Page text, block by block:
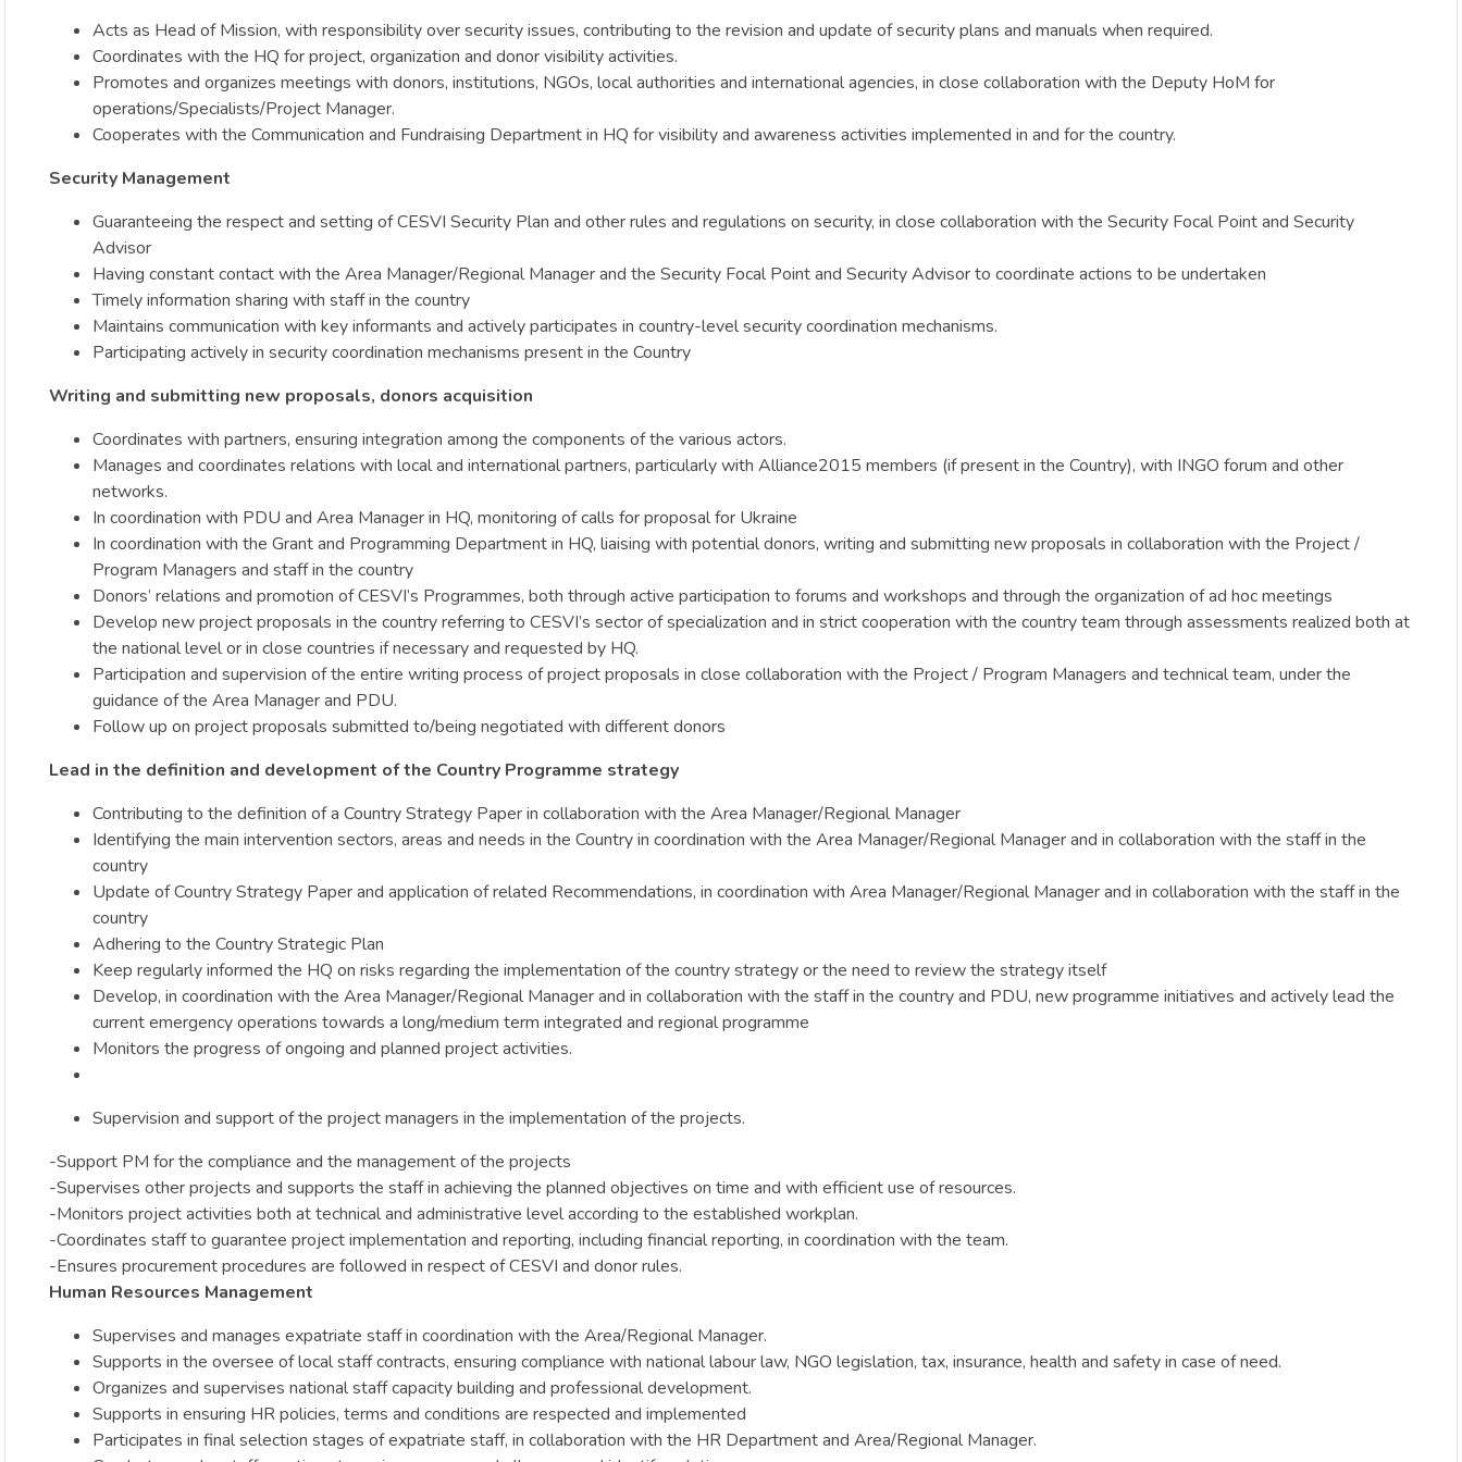
Acts as Head of Mission, with responsibility over security issues, contributing to the revision and update of security plans and manuals when required.
Coordinates with the HQ for project, organization and donor visibility activities.
Promotes and organizes meetings with donors, institutions, NGOs, local authorities and international agencies, in close collaboration with the Deputy HoM for
operations/Specialists/Project Manager.
Cooperates with the Communication and Fundraising Department in HQ for visibility and awareness activities implemented in and for the country.
Security Management
Guaranteeing the respect and setting of CESVI Security Plan and other rules and regulations on security, in close collaboration with the Security Focal Point and Security
Advisor
Having constant contact with the Area Manager/Regional Manager and the Security Focal Point and Security Advisor to coordinate actions to be undertaken
Timely information sharing with staff in the country
Maintains communication with key informants and actively participates in country-level security coordination mechanisms.
Participating actively in security coordination mechanisms present in the Country
Writing and submitting new proposals, donors acquisition
Coordinates with partners, ensuring integration among the components of the various actors.
Manages and coordinates relations with local and international partners, particularly with Alliance2015 members (if present in the Country), with INGO forum and other
networks.
In coordination with PDU and Area Manager in HQ, monitoring of calls for proposal for Ukraine
In coordination with the Grant and Programming Department in HQ, liaising with potential donors, writing and submitting new proposals in collaboration with the Project /
Program Managers and staff in the country
Donors’ relations and promotion of CESVI’s Programmes, both through active participation to forums and workshops and through the organization of ad hoc meetings
Develop new project proposals in the country referring to CESVI’s sector of specialization and in strict cooperation with the country team through assessments realized both at
the national level or in close countries if necessary and requested by HQ.
Participation and supervision of the entire writing process of project proposals in close collaboration with the Project / Program Managers and technical team, under the
guidance of the Area Manager and PDU.
Follow up on project proposals submitted to/being negotiated with different donors
Lead in the definition and development of the Country Programme strategy
Contributing to the definition of a Country Strategy Paper in collaboration with the Area Manager/Regional Manager
Identifying the main intervention sectors, areas and needs in the Country in coordination with the Area Manager/Regional Manager and in collaboration with the staff in the
country
Update of Country Strategy Paper and application of related Recommendations, in coordination with Area Manager/Regional Manager and in collaboration with the staff in the
country
Adhering to the Country Strategic Plan
Keep regularly informed the HQ on risks regarding the implementation of the country strategy or the need to review the strategy itself
Develop, in coordination with the Area Manager/Regional Manager and in collaboration with the staff in the country and PDU, new programme initiatives and actively lead the
current emergency operations towards a long/medium term integrated and regional programme
Monitors the progress of ongoing and planned project activities.
Supervision and support of the project managers in the implementation of the projects.
-Support PM for the compliance and the management of the projects
-Supervises other projects and supports the staff in achieving the planned objectives on time and with efficient use of resources.
-Monitors project activities both at technical and administrative level according to the established workplan.
-Coordinates staff to guarantee project implementation and reporting, including financial reporting, in coordination with the team.
-Ensures procurement procedures are followed in respect of CESVI and donor rules.
Human Resources Management
Supervises and manages expatriate staff in coordination with the Area/Regional Manager.
Supports in the oversee of local staff contracts, ensuring compliance with national labour law, NGO legislation, tax, insurance, health and safety in case of need.
Organizes and supervises national staff capacity building and professional development.
Supports in ensuring HR policies, terms and conditions are respected and implemented
Participates in final selection stages of expatriate staff, in collaboration with the HR Department and Area/Regional Manager.